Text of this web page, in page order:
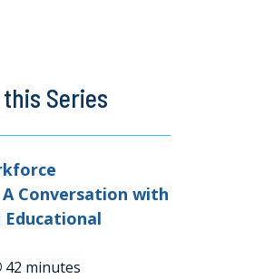
Series
Conversation with
Educational
42 minutes